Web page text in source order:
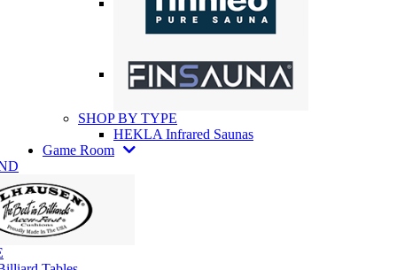
SHOP BY TYPE
HEKLA Infrared Saunas
Game Room